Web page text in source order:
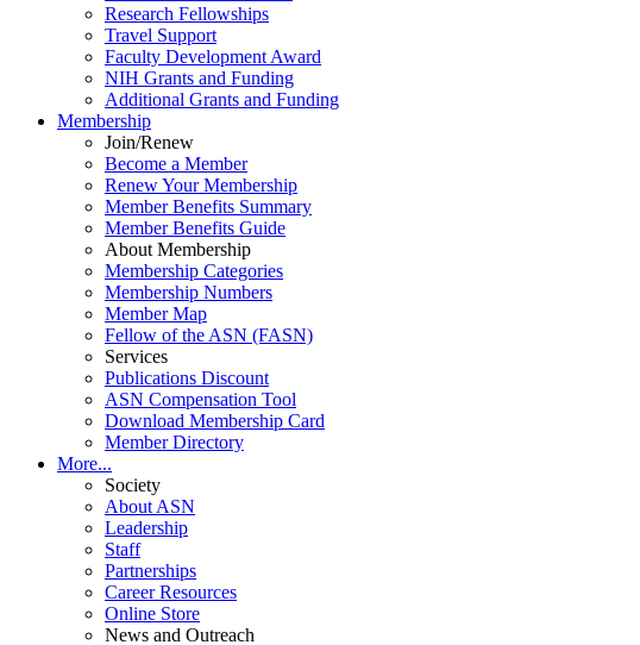
Research Fellowships
Travel Support
Faculty Development Award
NIH Grants and Funding
Additional Grants and Funding
Membership
Join/Renew
Become a Member
Renew Your Membership
Member Benefits Summary
Member Benefits Guide
About Membership
Membership Categories
Membership Numbers
Member Map
Fellow of the ASN (FASN)
Services
Publications Discount
ASN Compensation Tool
Download Membership Card
Member Directory
More...
Society
About ASN
Leadership
Staff
Partnerships
Career Resources
Online Store
News and Outreach